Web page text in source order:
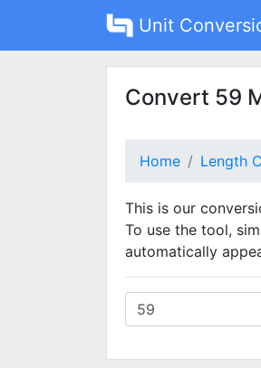
Unit
Convert 59
Home Length
This is our
To use the tool,
automatically